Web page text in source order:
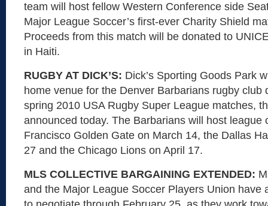
team will host fellow Western Conference side
Major League Soccer’s first-ever Charity Shield
Proceeds from this match will be donated to
in Haiti.
RUGBY AT DICK’S: Dick’s Sporting Goods Park
home venue for the Denver Barbarians rugby club
spring 2010 USA Rugby Super League matches,
announced today. The Barbarians will host league
Francisco Golden Gate on March 14, the Dallas
27 and the Chicago Lions on April 17.
MLS COLLECTIVE BARGAINING EXTENDED:
and the Major League Soccer Players Union have